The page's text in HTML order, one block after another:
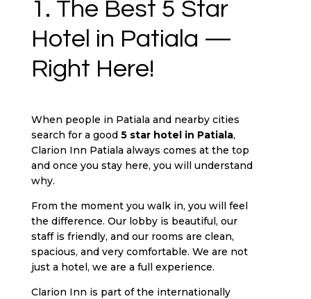
1. The Best 5 Star
Hotel in Patiala —
Right Here!
When people in Patiala and nearby cities
search for a good5 star hotel in Patiala,
Clarion Inn Patiala always comes at the top
and once you stay here, you will understand
why.
From the moment you walk in, you will feel
the difference. Our lobby is beautiful, our
staff is friendly, and our rooms are clean,
spacious, and very comfortable. We are not
just a hotel, we are a full experience.
Clarion Inn is part of the internationally